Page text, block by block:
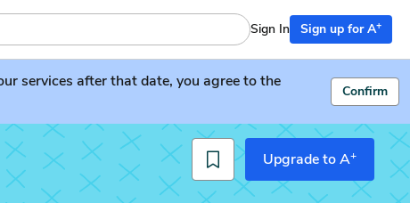
Sign In Sign up for A+
services after that date, you agree to the
Confirm
Upgrade to A+